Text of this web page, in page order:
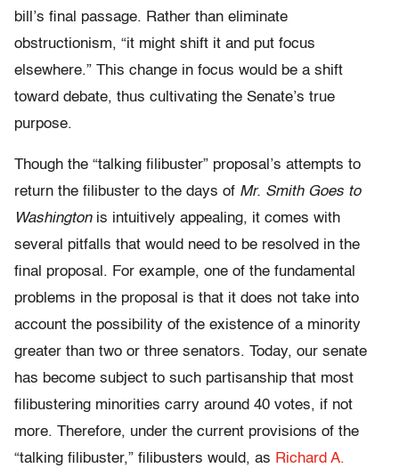
bill’s final passage. Rather than eliminate
obstructionism, “it might shift it and put focus
elsewhere.” This change in focus would be a shift
toward debate, thus cultivating the Senate’s true
purpose.
Though the “talking filibuster” proposal’s attempts to
return the filibuster to the days of Mr. Smith Goes to
Washingtonis intuitively appealing, it comes with
several pitfalls that would need to be resolved in the
final proposal. For example, one of the fundamental
problems in the proposal is that it does not take into
account the possibility of the existence of a minority
greater than two or three senators. Today, our senate
has become subject to such partisanship that most
filibustering minorities carry around 40 votes, if not
more. Therefore, under the current provisions of the
“talking filibuster,” filibusters would, as Richard A.